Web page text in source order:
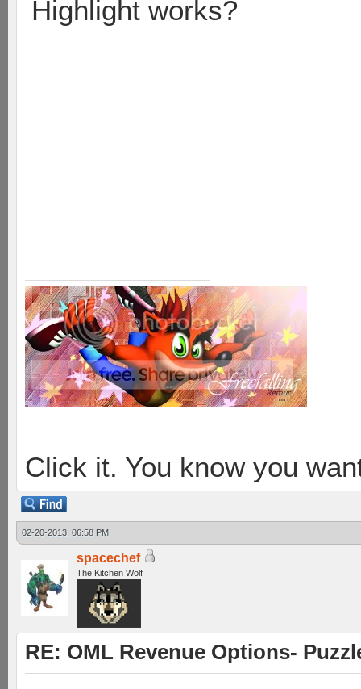
Highlight works?
Click it. You know you
02-20-2013, 06:58 PM
spacechef
The Kitchen Wolf
RE: OML Revenue Options-